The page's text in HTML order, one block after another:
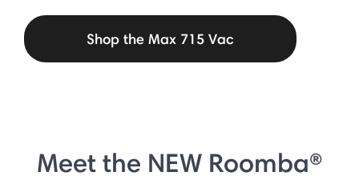
Shop the Max 715 Vac
Meet the NEW Roomba®